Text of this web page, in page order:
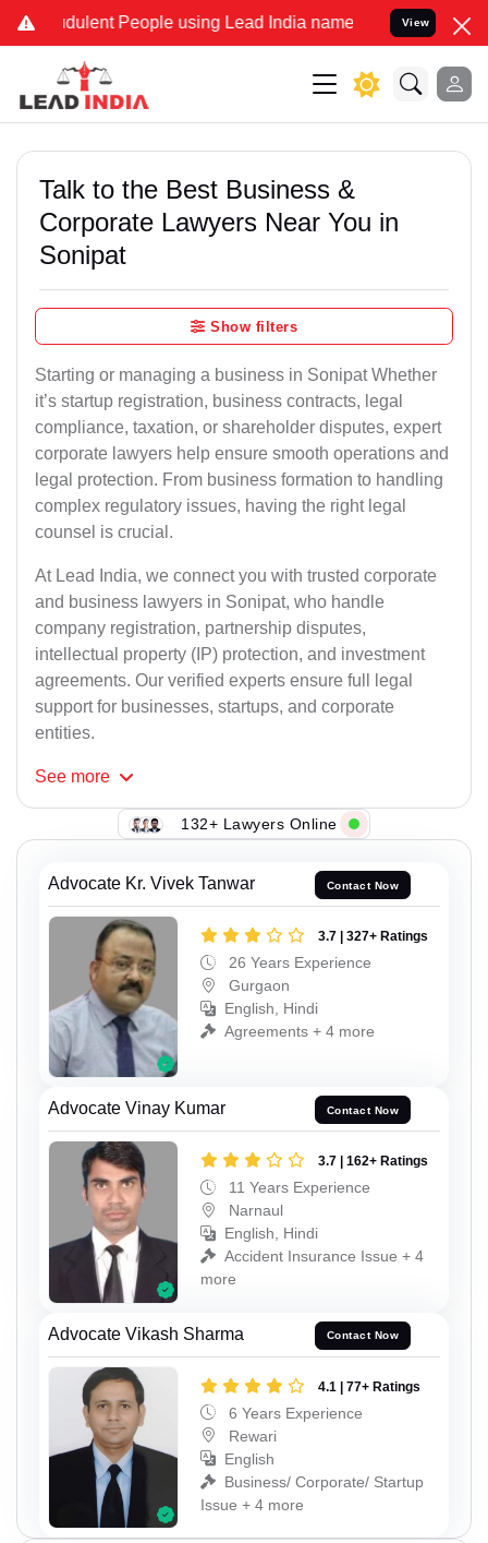
People using Lead India name to Resolve your Legal
View
Talk to the Best Business &
Corporate Lawyers Near You in
Sonipat
Show filters
Starting or managing a business in Sonipat Whether
it’s startup registration, business contracts, legal
compliance, taxation, or shareholder disputes, expert
corporate lawyers help ensure smooth operations and
legal protection. From business formation to handling
complex regulatory issues, having the right legal
counsel is crucial.
At Lead India, we connect you with trusted corporate
and business lawyers in Sonipat, who handle
company registration, partnership disputes,
intellectual property (IP) protection, and investment
agreements. Our verified experts ensure full legal
support for businesses, startups, and corporate
entities.
See more
132+ Lawyers Online
Advocate Kr. Vivek Tanwar Contact Now
3.7 | 327+ Ratings
26 Years Experience
Gurgaon
English, Hindi
Agreements + 4 more
Advocate Vinay Kumar Contact Now
3.7 | 162+ Ratings
11 Years Experience
Narnaul
English, Hindi
Accident Insurance Issue + 4
more
Advocate Vikash Sharma Contact Now
4.1 | 77+ Ratings
6 Years Experience
Rewari
English
Business/ Corporate/ Startup
Issue + 4 more